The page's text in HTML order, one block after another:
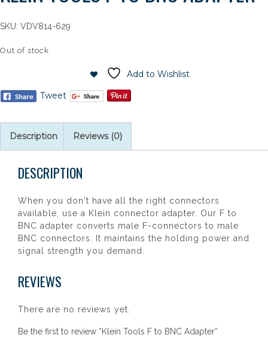
SKU: VDV814-629
Out of stock
Tweet
Add to Wishlist
Description Reviews (0)
DESCRIPTION
When you don't have all the right connectors
available, use a Klein connector adapter. Our F to
BNC adapter converts male F-connectors to male
BNC connectors. It maintains the holding power and
signal strength you demand.
REVIEWS
There are no reviews yet.
Be the first to review “Klein Tools F to BNC Adapter”